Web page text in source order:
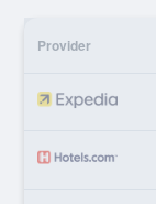
Provider